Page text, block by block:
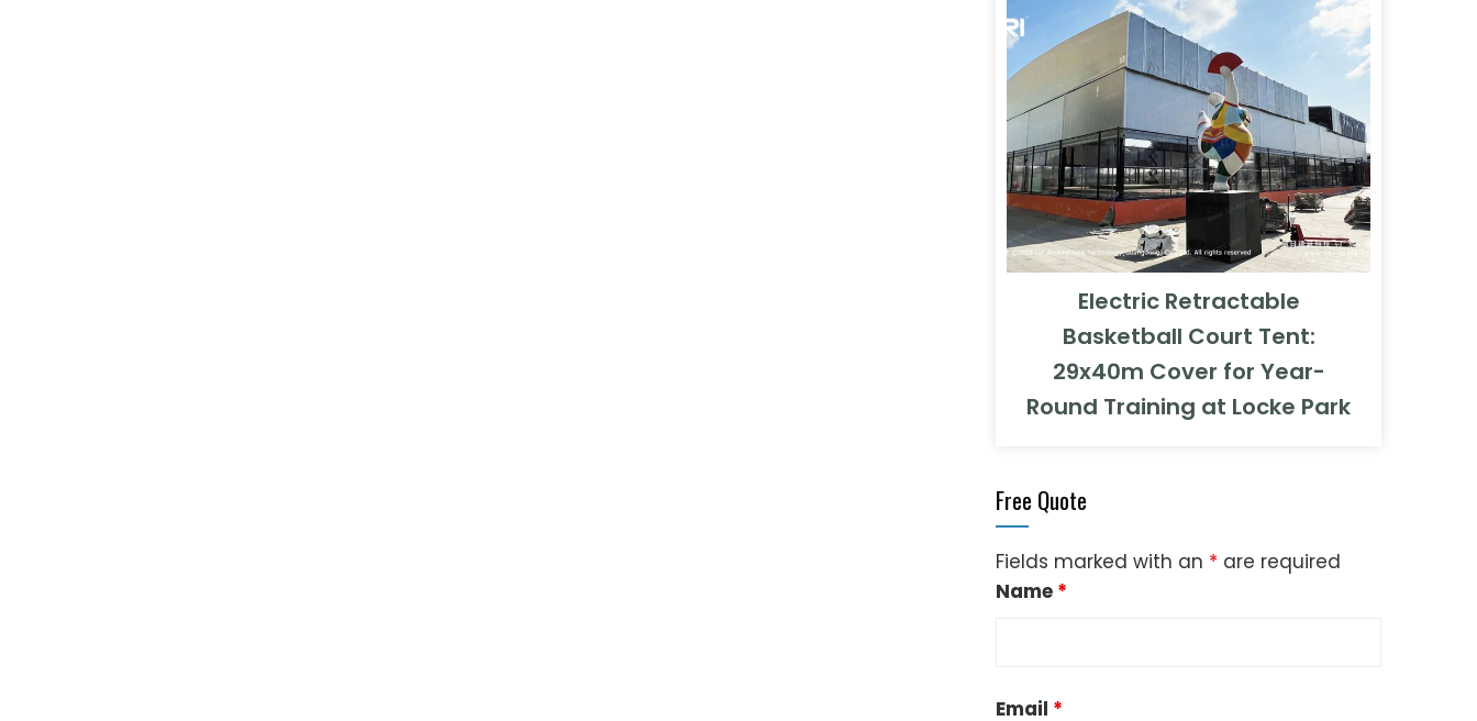
Electric Retractable
Basketball Court Tent:
29x40m Cover for Year-
Round Training at Locke Park
Free Quote
Fields marked with an * are required
Name *
Email *